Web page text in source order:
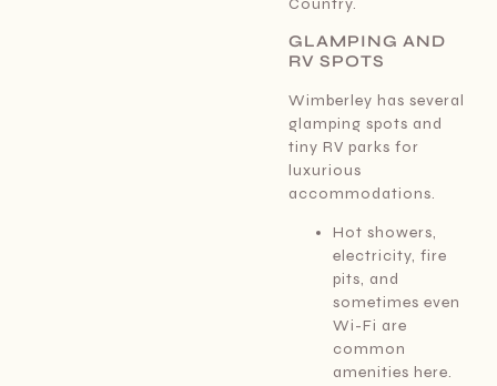
GLAMPING AND
RV SPOTS
Wimberley has several
glamping spots and
tiny RV parks for
luxurious
accommodations.
Hot showers,
electricity, fire
pits, and
sometimes even
Wi-Fi are
common
amenities here.